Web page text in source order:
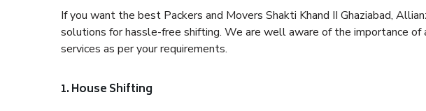
If you want the best Packers and Movers Shakti Khand II Ghaziabad,
solutions for hassle-free shifting. We are well aware of the importance of
services as per your requirements.
1. House Shifting